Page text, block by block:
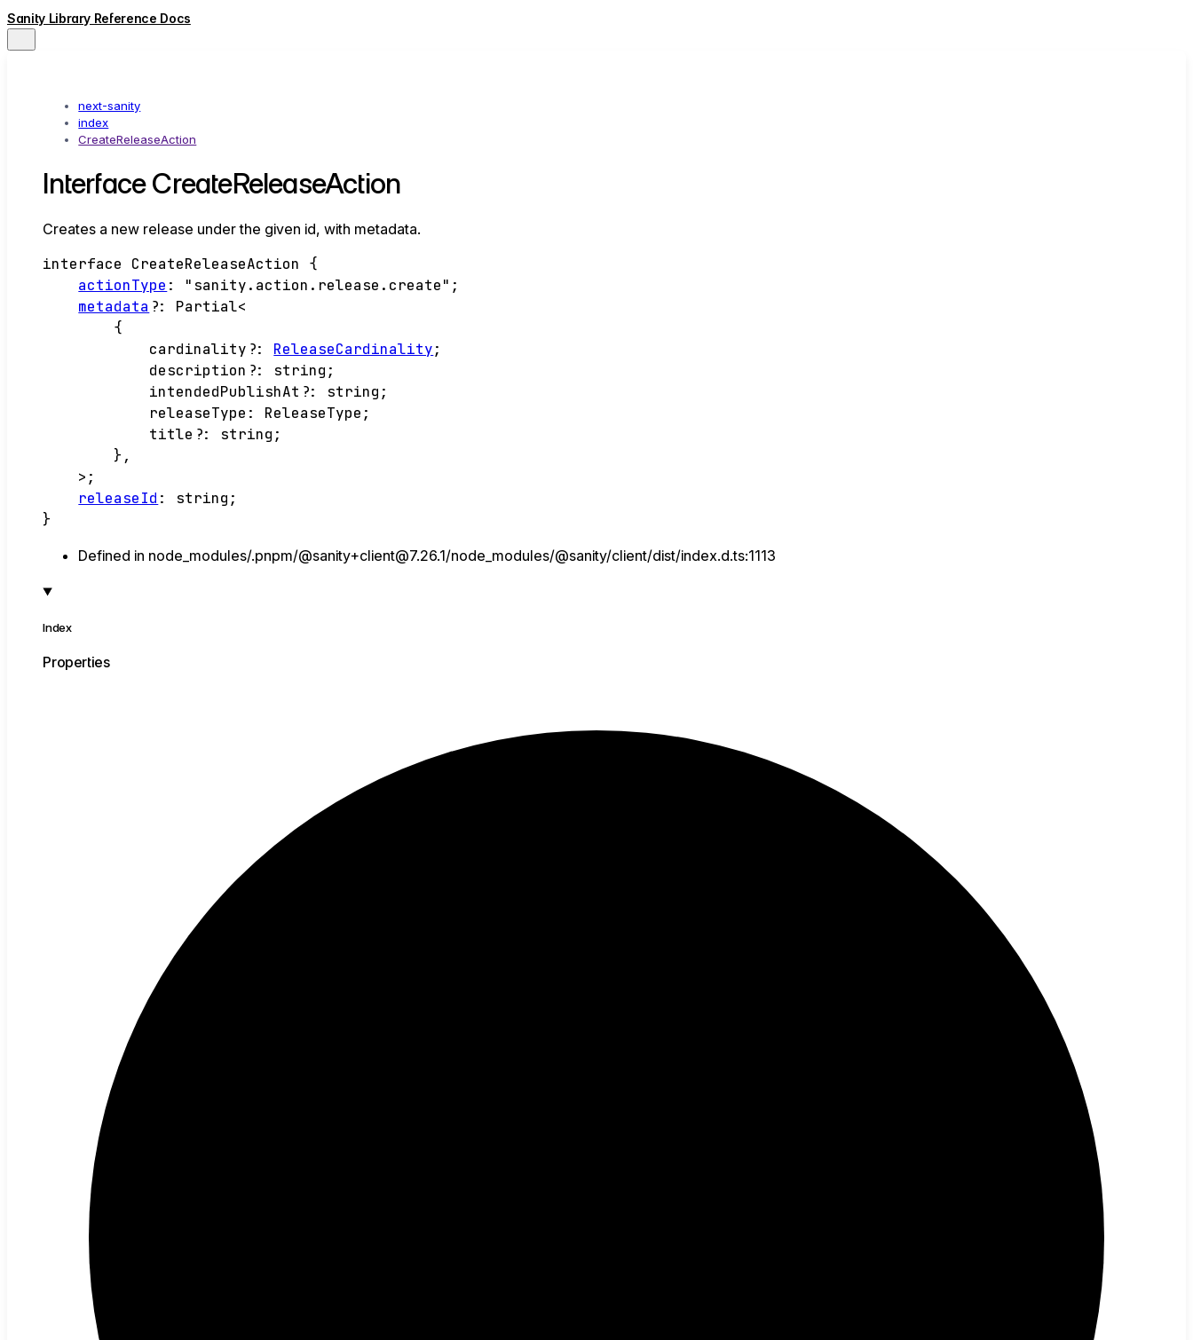
Sanity Library Reference Docs
next-sanity
index
CreateReleaseAction
Interface CreateReleaseAction
Creates a new release under the given id, with metadata.
interface CreateReleaseAction
{
actionType : "sanity.action.release.create" ;
metadata ?: Partial<
{
cardinality ?: ReleaseCardinality;
description ?: string ;
intendedPublishAt ?: string ;
releaseType : ReleaseType ;
title ?: string ;
} ,
> ;
releaseId : string ;
}
Defined in node_modules/.pnpm/@sanity+client@7.26.1/node_modules/@sanity/client/dist/index.d.ts:1113
Index
Properties